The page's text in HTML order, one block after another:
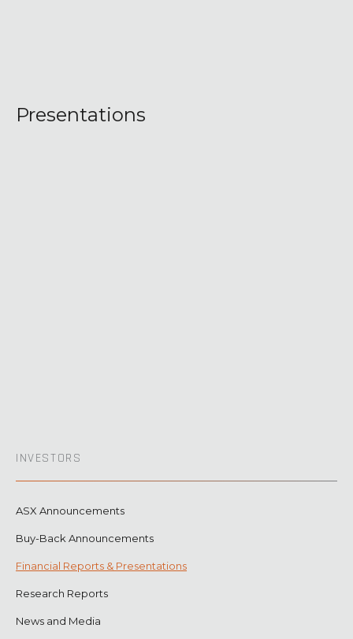
Presentations
INVESTORS
ASX Announcements
Buy-Back Announcements
Financial Reports & Presentations
Research Reports
News and Media